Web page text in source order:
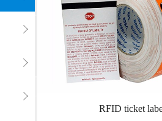
RFID ticket